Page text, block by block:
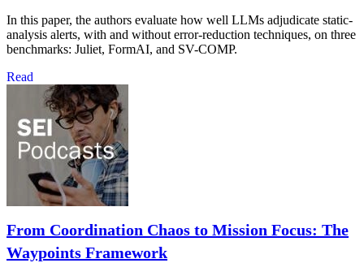
In this paper, the authors evaluate how well LLMs adjudicate static-
analysis alerts, with and without error-reduction techniques, on three
benchmarks: Juliet, FormAI, and SV-COMP.
Read
From Coordination Chaos to Mission Focus: The
Waypoints Framework